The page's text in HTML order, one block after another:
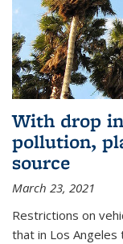
With drop
pollution,
source
March 23, 2021
Restrictions on
that in Los